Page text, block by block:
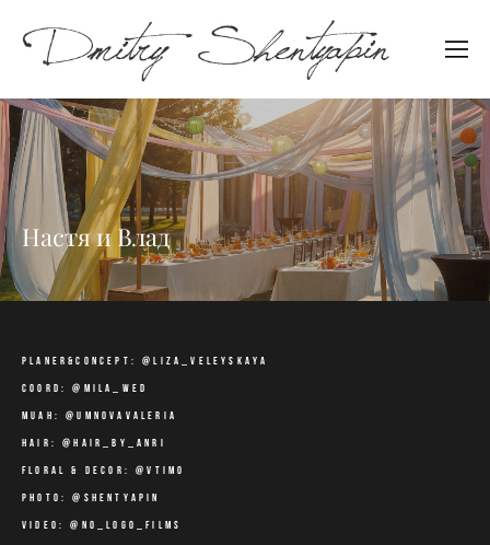
Настя и Влад
planer&concept: @liza_veleyskaya
coord: @mila_wed
muah: @umnovavaleria
hair: @hair_by_anri
floral & decor: @vtimo
photo: @shentyapin
video: @no_logo_films